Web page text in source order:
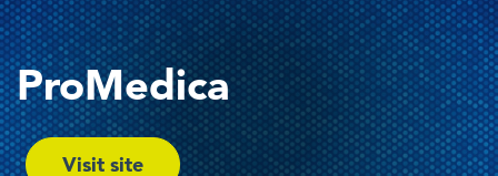
ProMedica
Visit site